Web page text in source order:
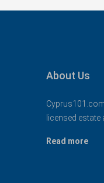
About Us
licensed estate
Read more